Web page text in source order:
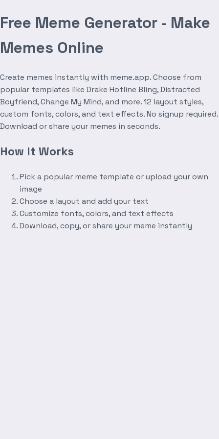
Free Meme Generator - Make
Memes Online
Create memes instantly with meme.app. Choose from
popular templates like Drake Hotline Bling, Distracted
Boyfriend, Change My Mind, and more. 12 layout styles,
custom fonts, colors, and text effects. No signup required.
Download or share your memes in seconds.
How It Works
Pick a popular meme template or upload your own
image
Choose a layout and add your text
Customize fonts, colors, and text effects
Download, copy, or share your meme instantly